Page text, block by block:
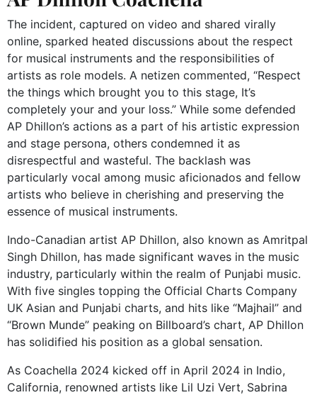
The incident, captured on video and shared virally
online, sparked heated discussions about the respect
for musical instruments and the responsibilities of
artists as role models. A netizen commented, “Respect
the things which brought you to this stage, It’s
completely your and your loss.” While some defended
AP Dhillon’s actions as a part of his artistic expression
and stage persona, others condemned it as
disrespectful and wasteful. The backlash was
particularly vocal among music aficionados and fellow
artists who believe in cherishing and preserving the
essence of musical instruments.
Indo-Canadian artist AP Dhillon, also known as Amritpal
Singh Dhillon, has made significant waves in the music
industry, particularly within the realm of Punjabi music.
With five singles topping the Official Charts Company
UK Asian and Punjabi charts, and hits like “Majhail” and
“Brown Munde” peaking on Billboard’s chart, AP Dhillon
has solidified his position as a global sensation.
As Coachella 2024 kicked off in April 2024 in Indio,
California, renowned artists like Lil Uzi Vert, Sabrina